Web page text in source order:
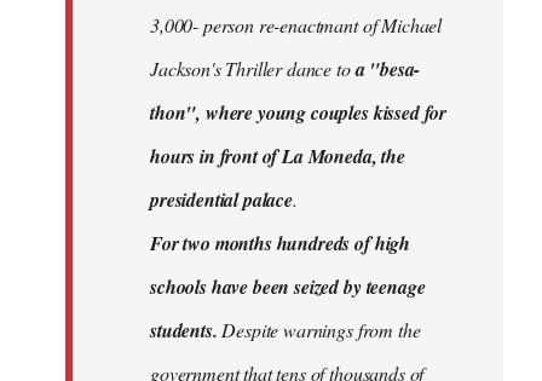
3,000- person re-enactmant of Michael
Jackson's Thriller dance toa "besa-
thon", where young couples kissed for
hours in front of La Moneda, the
presidential palace.
For two months hundreds of high
schools have been seized by teenage
students.Despite warnings from the
government that tens of thousands of